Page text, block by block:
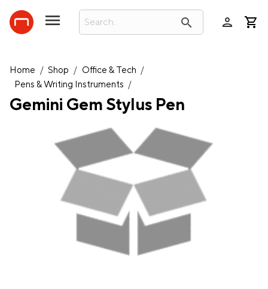
search person
Home / Shop / Office & Tech /
Pens & Writing Instruments /
Gemini Gem Stylus Pen